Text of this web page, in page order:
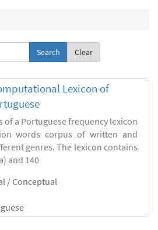
Clear
Lexicon of
of a Portuguese frequency lexicon
words corpus of written and
genres. The lexicon contains
and 140
/ Conceptual